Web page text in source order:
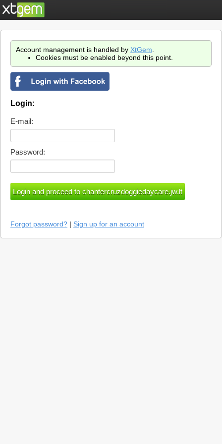
Account management is handled by XtGem
Cookies must be enabled beyond this point.
Login:
E-mail:
Password:
Forgot password? | Sign up for an account